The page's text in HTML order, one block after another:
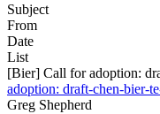
Subject
From
Date
List
[Bier] Call for adoption:
adoption: draft-chen-bier-
Greg Shepherd